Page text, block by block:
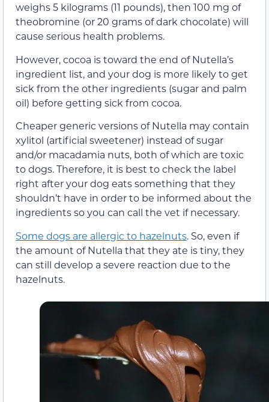
weighs 5 kilograms (11 pounds), then 100 mg of
theobromine (or 20 grams of dark chocolate) will
cause serious health problems.
However, cocoa is toward the end of Nutella’s
ingredient list, and your dog is more likely to get
sick from the other ingredients (sugar and palm
oil) before getting sick from cocoa.
Cheaper generic versions of Nutella may contain
xylitol (artificial sweetener) instead of sugar
and/or macadamia nuts, both of which are toxic
to dogs. Therefore, it is best to check the label
right after your dog eats something that they
shouldn’t have in order to be informed about the
ingredients so you can call the vet if necessary.
Some dogs are allergic to hazelnuts. So, even if
the amount of Nutella that they ate is tiny, they
can still develop a severe reaction due to the
hazelnuts.